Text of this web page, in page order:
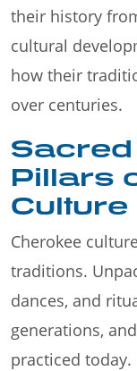
their history
cultural
how their
over centuries.
Pillars
Culture
Cherokee
traditions.
dances, and
generations,
practiced today.